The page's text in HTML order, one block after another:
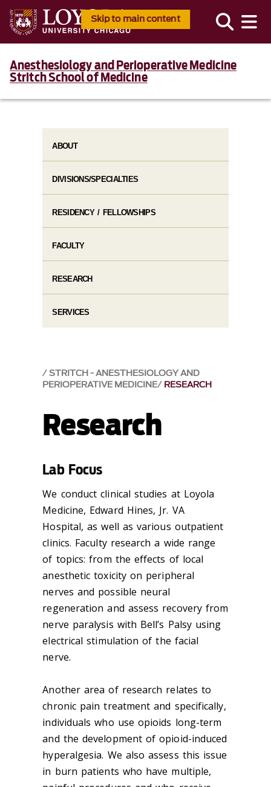
Skip to main content
Anesthesiology and Perioperative Medicine
Stritch School of Medicine
STRITCH - ANESTHESIOLOGY AND
PERIOPERATIVE MEDICINE RESEARCH
Research
Lab Focus
We conduct clinical studies at Loyola
Medicine, Edward Hines, Jr. VA
Hospital, as well as various outpatient
clinics. Faculty research a wide range
of topics: from the effects of local
anesthetic toxicity on peripheral
nerves and possible neural
regeneration and assess recovery from
nerve paralysis with Bell’s Palsy using
electrical stimulation of the facial
nerve.
Another area of research relates to
chronic pain treatment and specifically,
individuals who use opioids long-term
and the development of opioid-induced
hyperalgesia. We also assess this issue
in burn patients who have multiple,
ABOUT
DIVISIONS/SPECIALTIES
RESIDENCY / FELLOWSHIPS
FACULTY
RESEARCH
SERVICES